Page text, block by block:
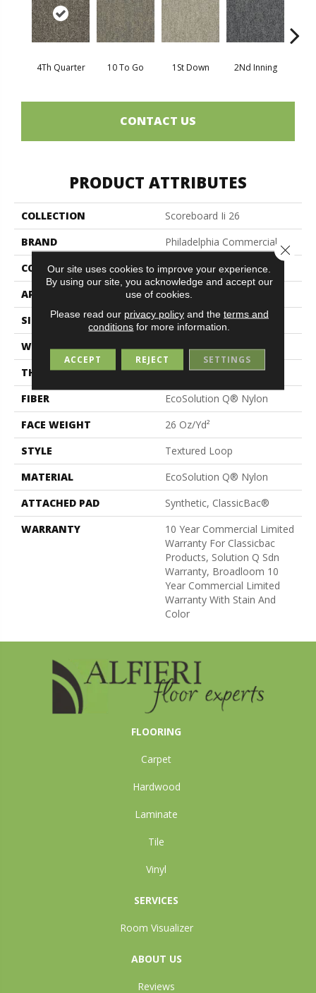
4Th Quarter 10 To Go 1St Down 2Nd Inning
CONTACT US
PRODUCT ATTRIBUTES
COLLECTION
Scoreboard Ii 26
BRAND
Philadelphia Commercial
CONSTRUCTION
Textured Loop
APPLICATION
Commercial
SIZE
12 Ft
WIDTH
12 Ft
THICKNESS
0.132 In
FIBER
EcoSolution Q® Nylon
FACE WEIGHT
26 Oz/yd²
STYLE
Textured Loop
MATERIAL
EcoSolution Q® Nylon
ATTACHED PAD
Synthetic, ClassicBac®
WARRANTY
10 Year Commercial Limited
Warranty For Classicbac
Products, Solution Q Sdn
Warranty, Broadloom 10
Year Commercial Limited
Warranty With Stain And
Color
FLOORING
Carpet
Hardwood
Laminate
Tile
Vinyl
SERVICES
Room Visualizer
ABOUT US
Reviews
Our site uses cookies to improve your experience.
By using our site, you acknowledge and accept our
use of cookies.
Please read our privacy policyand the terms and
conditions for more information.
ACCEPT REJECT SETTINGS
Close